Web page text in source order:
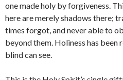
one made holy by forgiveness.
here are merely shadows there;
times forgot, and never able to
beyond them. Holiness has been
blind can see.